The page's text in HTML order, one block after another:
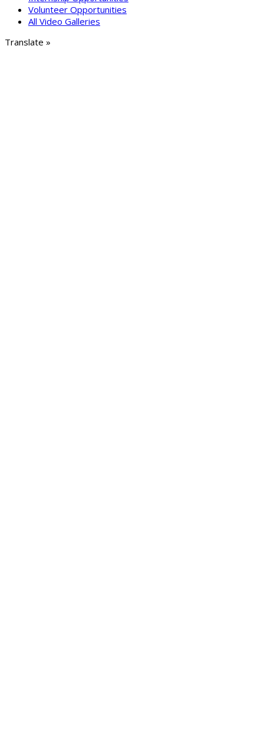
Volunteer Opportunities
All Video Galleries
Translate »